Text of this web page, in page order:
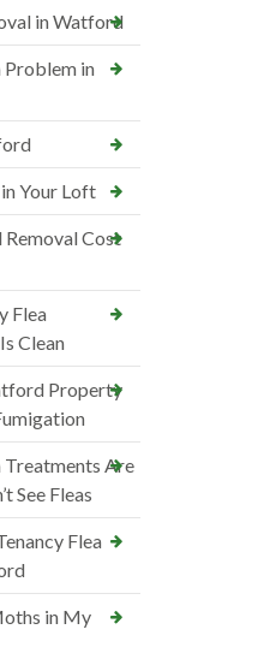
in Watford
Problem in
Your Loft
Cost
Flea
Clean
Property
Treatments Are
See Fleas
Flea
in My